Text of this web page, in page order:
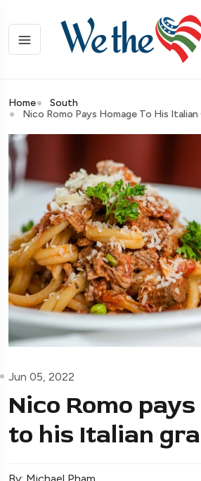
Home
South
Nico Romo Pays Homage To His Italian
Jun 05, 2022
Nico Romo
to his Italian
By: Michael Pham